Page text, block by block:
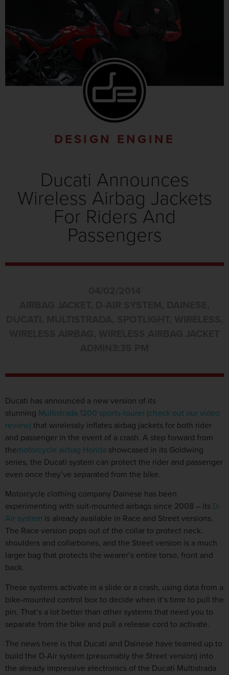
DESIGN ENGINE
Ducati Announces
Wireless Airbag Jackets
For Riders And
Passengers
Ducati has announced a new version of its
stunning Multistrada 1200 sports-tourer (check out our video
review) that wirelessly inflates airbag jackets for both rider
and passenger in the event of a crash. A step forward from
themotorcycle airbag Honda showcased in its Goldwing
series, the Ducati system can protect the rider and passenger
even once they’ve separated from the bike.
Motorcycle clothing company Dainese has been
experimenting with suit-mounted airbags since 2008 – its D-
Air system is already available in Race and Street versions.
The Race version pops out of the collar to protect neck,
shoulders and collarbones, and the Street version is a much
larger bag that protects the wearer’s entire torso, front and
back.
These systems activate in a slide or a crash, using data from a
bike-mounted control box to decide when it’s time to pull the
pin. That’s a lot better than other systems that need you to
separate from the bike and pull a release cord to activate.
The news here is that Ducati and Dainese have teamed up to
build the D-Air system (presumably the Street version) into
the already impressive electronics of the Ducati Multistrada